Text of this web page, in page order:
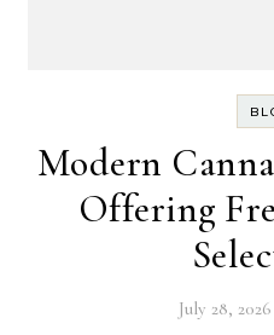
Modern
Offering
July 28, 2026